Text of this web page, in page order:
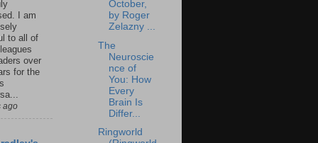
I am
to all of
over
for the
ago
October,
by Roger
Zelazny ...
The
Neuroscie
nce of
You: How
Every
Brain Is
Differ...
Ringworld